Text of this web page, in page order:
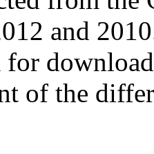
and
for
of the